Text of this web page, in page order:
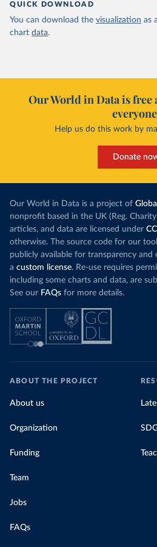
QUICK DOWNLOAD
You can download the visualization as
chart data.
Our World in Data is free
Help us do this work by
Donate
Our World in Data is a project of
nonprofit based in the UK (Reg.
articles, and data are licensed under
otherwise. The source code for our
publicly available for transparency
a custom license. Re-use requires
including some charts and data, are
See our FAQs for more details.
ABOUT THE PROJECT
About us
Organization
Funding
Team
Jobs
FAQs